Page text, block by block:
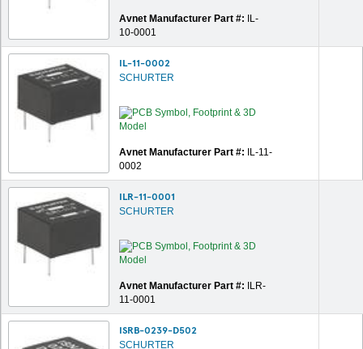
Avnet Manufacturer Part #:
IL-
10-0001
IL-11-0002
SCHURTER
Avnet Manufacturer Part #:
IL-11-
0002
ILR-11-0001
SCHURTER
Avnet Manufacturer Part #:
ILR-
11-0001
ISRB-0239-D502
SCHURTER